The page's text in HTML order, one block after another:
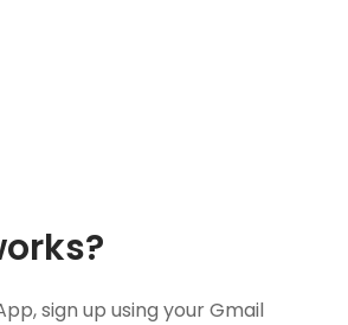
sign up using your Gmail